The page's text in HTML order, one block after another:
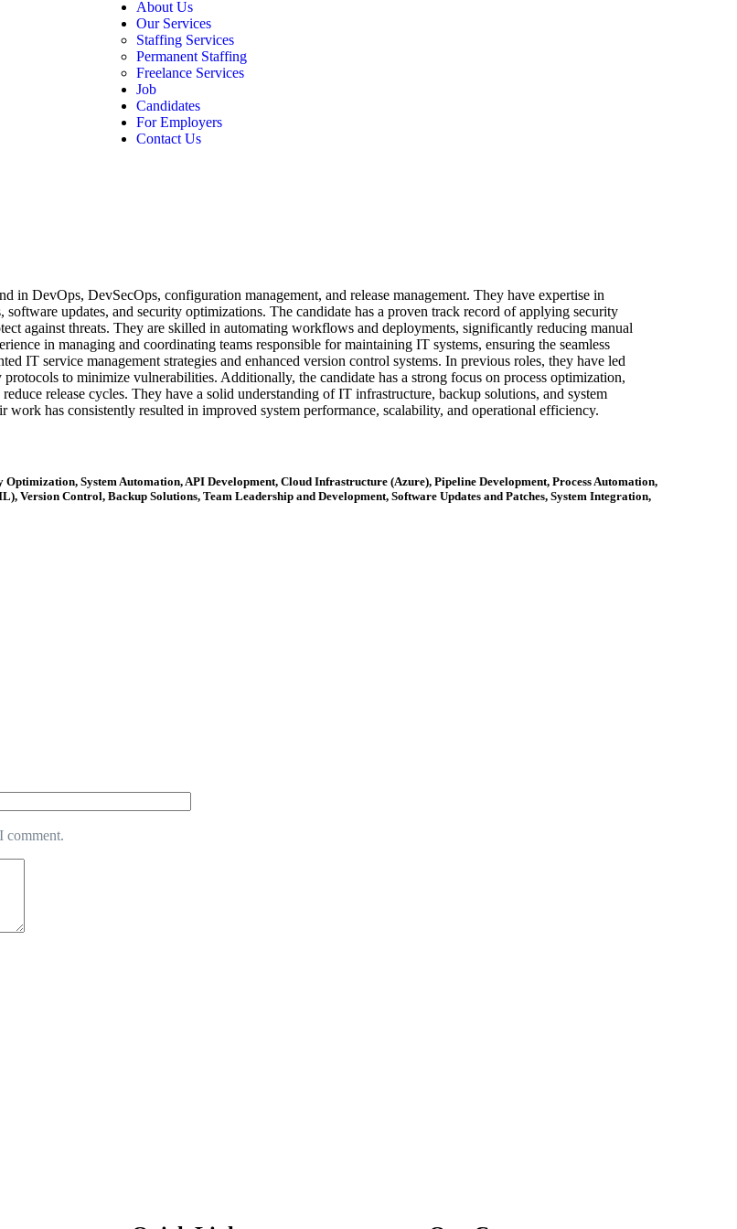
About Us
Our Services
Staffing Services
Permanent Staffing
Freelance Services
Job
Candidates
For Employers
Contact Us
in DevOps, DevSecOps, configuration management, and release management. They have expertise in
updates, and security optimizations. The candidate has a proven track record of applying security
against threats. They are skilled in automating workflows and deployments, significantly reducing manual
in managing and coordinating teams responsible for maintaining IT systems, ensuring the seamless
IT service management strategies and enhanced version control systems. In previous roles, they have led
to minimize vulnerabilities. Additionally, the candidate has a strong focus on process optimization,
release cycles. They have a solid understanding of IT infrastructure, backup solutions, and system
has consistently resulted in improved system performance, scalability, and operational efficiency.
System Automation, API Development, Cloud Infrastructure (Azure), Pipeline Development, Process Automation,
Version Control, Backup Solutions, Team Leadership and Development, Software Updates and Patches, System Integration,
comment.